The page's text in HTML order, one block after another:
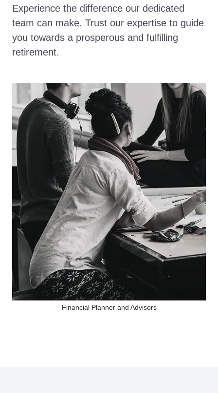
Experience the difference our dedicated
team can make. Trust our expertise to guide
you towards a prosperous and fulfilling
retirement.
Financial Planner and Advisors